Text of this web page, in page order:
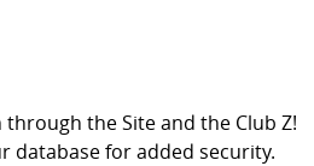
the Site and the Club Z!
database for added security.